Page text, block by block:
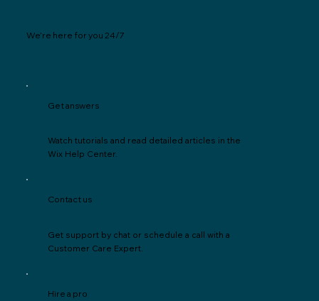
We’re here for you 24/7
Get answers
Watch tutorials and read detailed articles in the
Wix Help Center.
Contact us
Get support by chat or schedule a call with a
Customer Care Expert.
Hire a pro